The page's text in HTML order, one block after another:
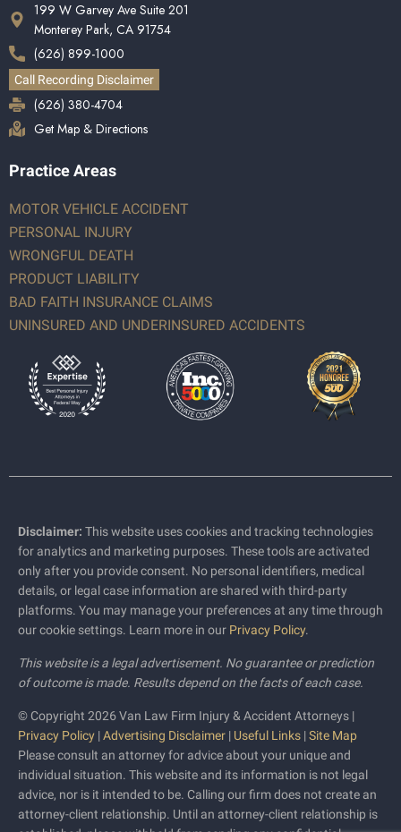
199 W Garvey Ave Suite 201
Monterey Park, CA 91754
(626) 899-1000
Call Recording Disclaimer
(626) 380-4704
Get Map & Directions
Practice Areas
MOTOR VEHICLE ACCIDENT
PERSONAL INJURY
WRONGFUL DEATH
PRODUCT LIABILITY
BAD FAITH INSURANCE CLAIMS
UNINSURED AND UNDERINSURED ACCIDENTS
Disclaimer: This website uses cookies and tracking technologies
for analytics and marketing purposes. These tools are activated
only after you provide consent. No personal identifiers, medical
details, or legal case information are shared with third-party
platforms. You may manage your preferences at any time through
our cookie settings. Learn more in our Privacy Policy.
This website is a legal advertisement. No guarantee or prediction
of outcome is made. Results depend on the facts of each case.
© Copyright 2026 Van Law Firm Injury & Accident Attorneys |
Privacy Policy |Advertising Disclaimer | Useful Links |Site Map
Please consult an attorney for advice about your unique and
individual situation. This website and its information is not legal
advice, nor is it intended to be. Calling our firm does not create an
attorney-client relationship. Until an attorney-client relationship is